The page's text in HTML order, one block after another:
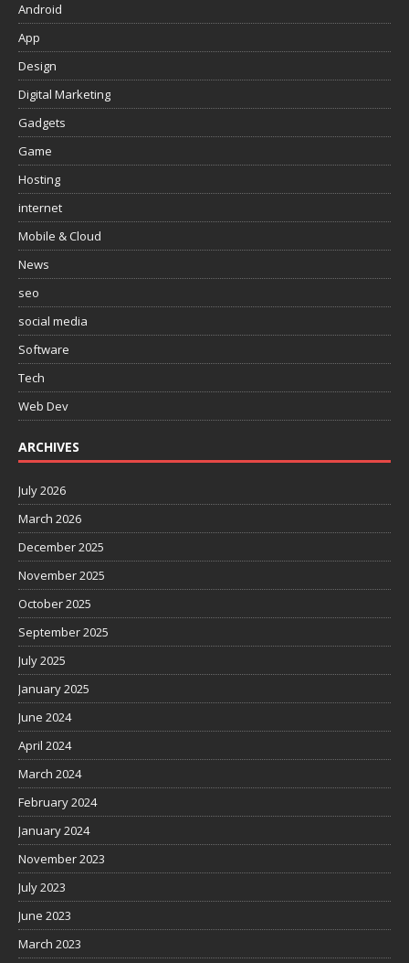
Android
App
Design
Digital Marketing
Gadgets
Game
Hosting
internet
Mobile & Cloud
News
seo
social media
Software
Tech
Web Dev
ARCHIVES
July 2026
March 2026
December 2025
November 2025
October 2025
September 2025
July 2025
January 2025
June 2024
April 2024
March 2024
February 2024
January 2024
November 2023
July 2023
June 2023
March 2023